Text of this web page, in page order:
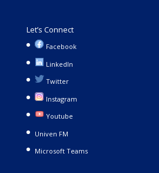
Let’s Connect
Facebook
LinkedIn
Twitter
Instagram
Youtube
Univen FM
Microsoft Teams